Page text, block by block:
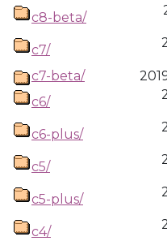
c8-beta/
c7/
c7-beta/
c6/
c6-plus/
c5/
c5-plus/
c4/